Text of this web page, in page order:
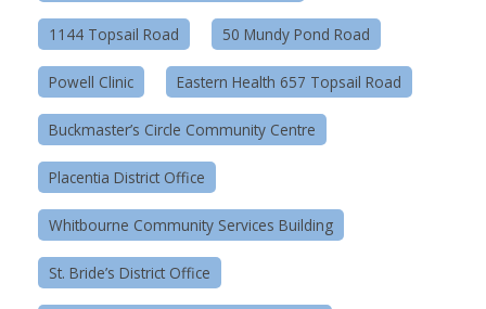
1144 Topsail Road 50 Mundy Pond Road
Powell Clinic Eastern Health 657 Topsail Road
Buckmaster’s Circle Community Centre
Placentia District Office
Whitbourne Community Services Building
St. Bride’s District Office